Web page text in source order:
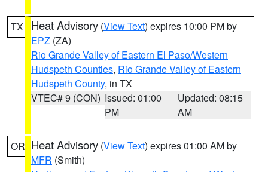
TX Heat Advisory (View Text) expires 10:00 PM by
EPZ (ZA)
Rio Grande Valley of Eastern El Paso/Western
Hudspeth Counties, Rio Grande Valley of Eastern
Hudspeth County, in TX
VTEC# 9 (CON) Issued: 01:00
PM
Updated: 08:15
AM
OR Heat Advisory (View Text) expires 01:00 AM by
MFR (Smith)